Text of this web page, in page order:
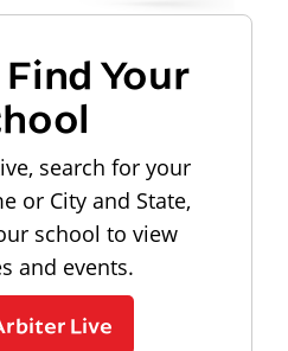
Your
search for your
or City and State,
school to view
and events.
Live